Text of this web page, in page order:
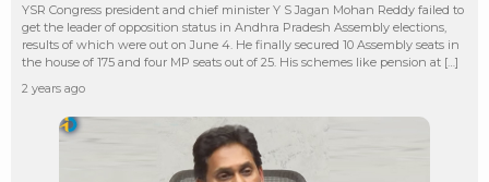
YSR Congress president and chief minister Y S Jagan Mohan Reddy failed to
get the leader of opposition status in Andhra Pradesh Assembly elections,
results of which were out on June 4. He finally secured 10 Assembly seats in
the house of 175 and four MP seats out of 25. His schemes like pension at […]
2 years ago